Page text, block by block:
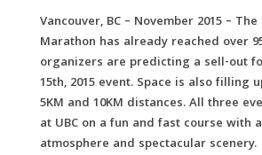
Vancouver, BC – November 2015 –
Marathon has already reached over
organizers are predicting a sell-out
15th, 2015 event. Space is also filling
5KM and 10KM distances. All three
at UBC on a fun and fast course with
atmosphere and spectacular scenery.